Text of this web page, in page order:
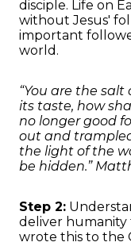
disciple. Life on
without Jesus'
important
world.
“You are the
its taste, how
no longer good
out and
the light of the
be hidden.”
Step 2:
deliver humanity
wrote this to the